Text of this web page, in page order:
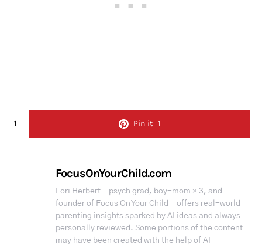
1 Pin it 1
FocusOnYourChild.com
Lori Herbert—psych grad, boy-mom × 3, and
founder of Focus On Your Child—offers real-world
parenting insights sparked by AI ideas and always
personally reviewed. Some portions of the content
may have been created with the help of AI